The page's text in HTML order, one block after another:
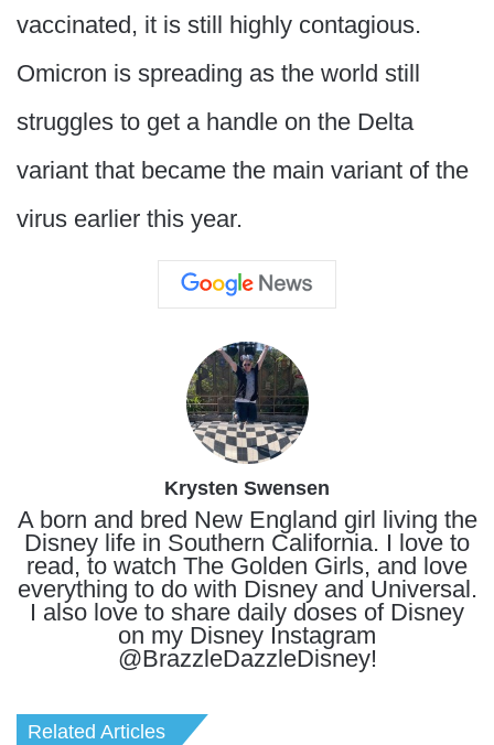
vaccinated, it is still highly contagious.
Omicron is spreading as the world still
struggles to get a handle on the Delta
variant that became the main variant of the
virus earlier this year.
Krysten Swensen
A born and bred New England girl living the
Disney life in Southern California. I love to
read, to watch The Golden Girls, and love
everything to do with Disney and Universal.
I also love to share daily doses of Disney
on my Disney Instagram
@BrazzleDazzleDisney!
Related Articles